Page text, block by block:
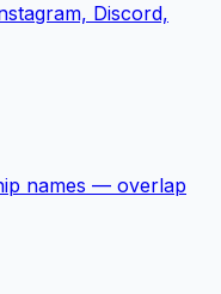
Discord,
names — overlap